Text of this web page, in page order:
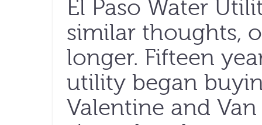
El Paso Water
similar thoughts,
longer. Fifteen
utility began
Valentine and